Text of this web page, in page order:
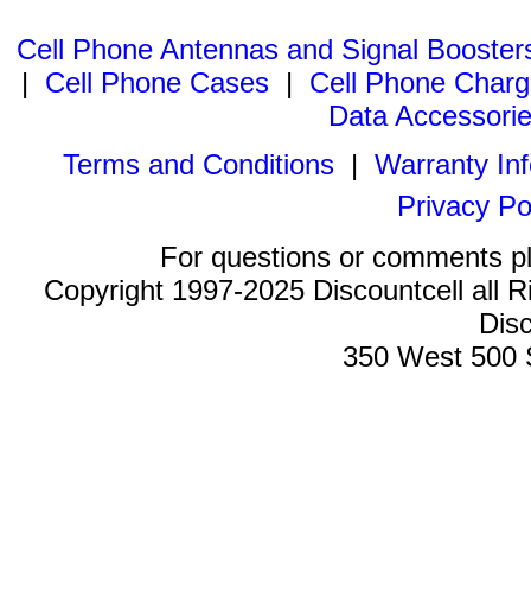
Cell Phone Antennas and Signal
| Cell Phone Cases | Cell Phone
Data
Terms and Conditions| Warranty
Privacy
For questions or comments
Copyright 1997-2025 Discountcell all
350 West 500